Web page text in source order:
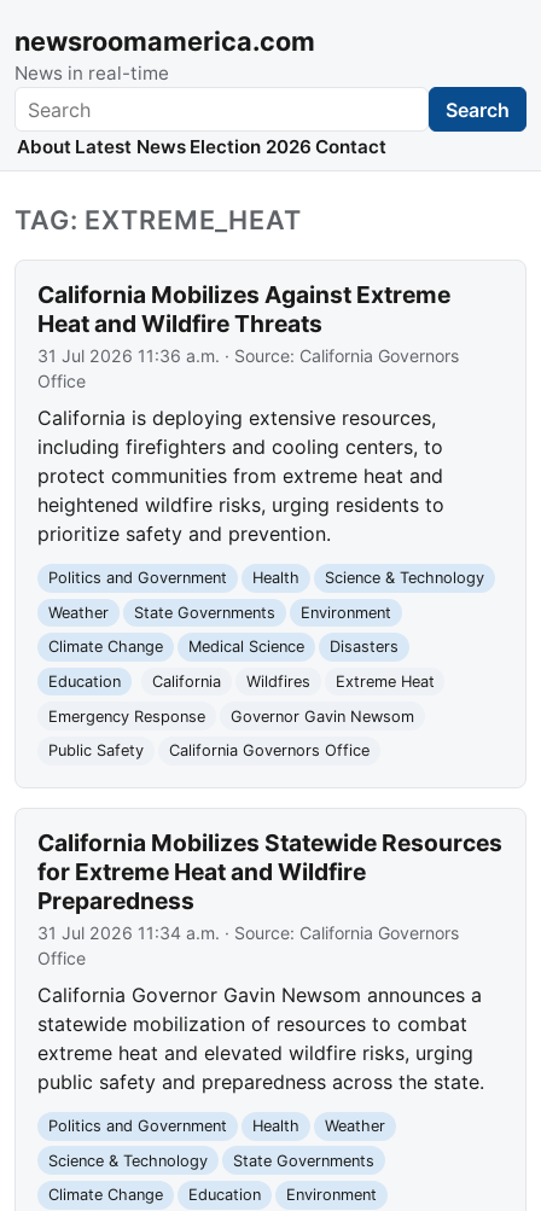
newsroomamerica.com
News in real-time
Search Search
About Latest News Election 2026 Contact
TAG: EXTREME_HEAT
California Mobilizes Against Extreme
Heat and Wildfire Threats
31 Jul 2026 11:36 a.m. · Source: California Governors
Office
California is deploying extensive resources,
including firefighters and cooling centers, to
protect communities from extreme heat and
heightened wildfire risks, urging residents to
prioritize safety and prevention.
Politics and Government Health
Science & Technology
Weather
State Governments
Environment
Climate Change
Medical Science
Disasters
Education
California Wildfires
Extreme Heat
Emergency Response
Governor Gavin Newsom
Public Safety
California Governors Office
California Mobilizes Statewide Resources
for Extreme Heat and Wildfire
Preparedness
31 Jul 2026 11:34 a.m. · Source: California Governors
Office
California Governor Gavin Newsom announces a
statewide mobilization of resources to combat
extreme heat and elevated wildfire risks, urging
public safety and preparedness across the state.
Politics and Government Health
Weather
Science & Technology
State Governments
Climate Change
Education
Environment